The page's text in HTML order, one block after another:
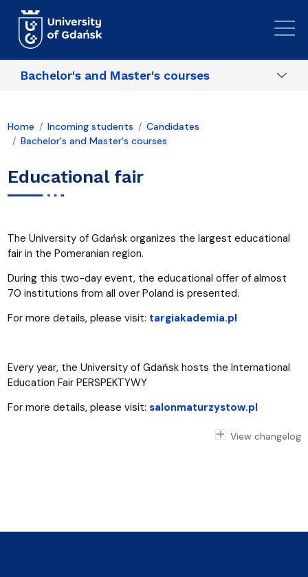
Bachelor's and Master's courses
Home Incoming students
Candidates
Bachelor's and Master's courses
Educational fair
The University of Gdańsk organizes the largest educational
fair in the Pomeranian region.
During this two-day event, the educational offer of almost
70 institutions from all over Poland is presented.
For more details, please visit: targiakademia.pl
Every year, the University of Gdańsk hosts the International
Education Fair PERSPEKTYWY
For more details, please visit: salonmaturzystow.pl
View changelog